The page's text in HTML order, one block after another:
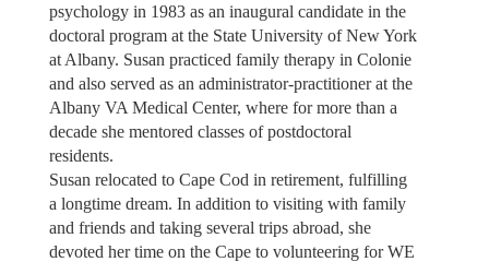
psychology in 1983 as an inaugural candidate in the
doctoral program at the State University of New York
at Albany. Susan practiced family therapy in Colonie
and also served as an administrator-practitioner at the
Albany VA Medical Center, where for more than a
decade she mentored classes of postdoctoral
residents.
Susan relocated to Cape Cod in retirement, fulfilling
a longtime dream. In addition to visiting with family
and friends and taking several trips abroad, she
devoted her time on the Cape to volunteering for WE